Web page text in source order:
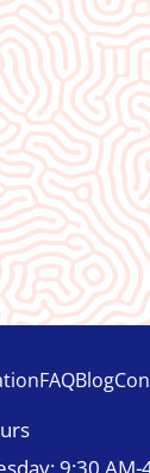
to our
FAQBlog